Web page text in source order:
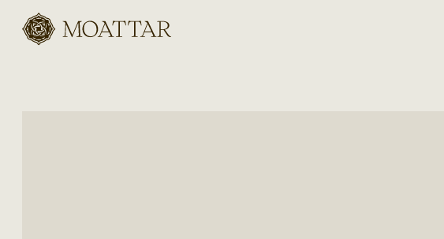
Moattar